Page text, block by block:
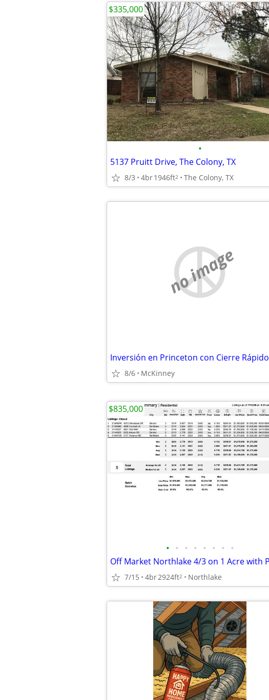
•
5137 Pruitt Drive, The Colony, TX
8/3 4br1946ft2 The Colony, TX
$335,000
no image
Inversión en Princeton con Cierre Rápido
8/6 McKinney
• • • • • • • •
7/15 4br2924ft2 Northlake
$835,000